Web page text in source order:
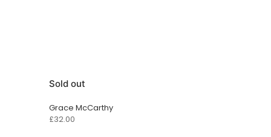
Sold out
Grace McCarthy
£32.00